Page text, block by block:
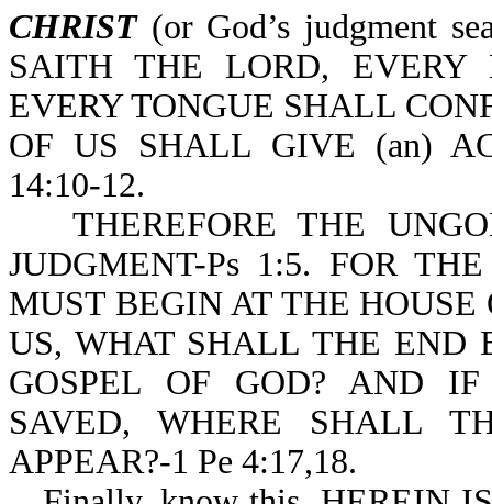
CHRIST(or God’s judgment
SAITH THE LORD,
EVERY TONGUE SHALL
OF US SHALL GIVE (an)
14:10-12.
THEREFORE THE
JUDGMENT-Ps 1:5. FOR
MUST BEGIN AT THE
US, WHAT SHALL THE END
GOSPEL OF GOD? AND
SAVED, WHERE SHALL
APPEAR?-1 Pe 4:17,18.